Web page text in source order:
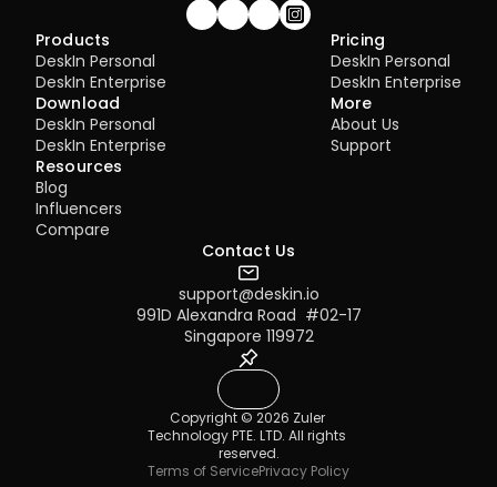
Join our community!
Products
DeskIn Personal
DeskIn Enterprise
Download
DeskIn Personal
DeskIn Enterprise
Pricing
DeskIn Personal
DeskIn Enterprise
More
About Us
Support
Resources
Blog
Influencers
Compare
Contact Us
support@deskin.io
991D Alexandra Road  #02-17
Singapore 119972
Copyright © 2026 Zuler
Technology PTE. LTD. All rights
reserved.
Terms of ServicePrivacy Policy